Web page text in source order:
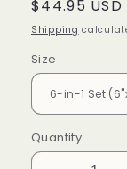
Regular
price
$44.95 USD
Shipping
Size
Quantity